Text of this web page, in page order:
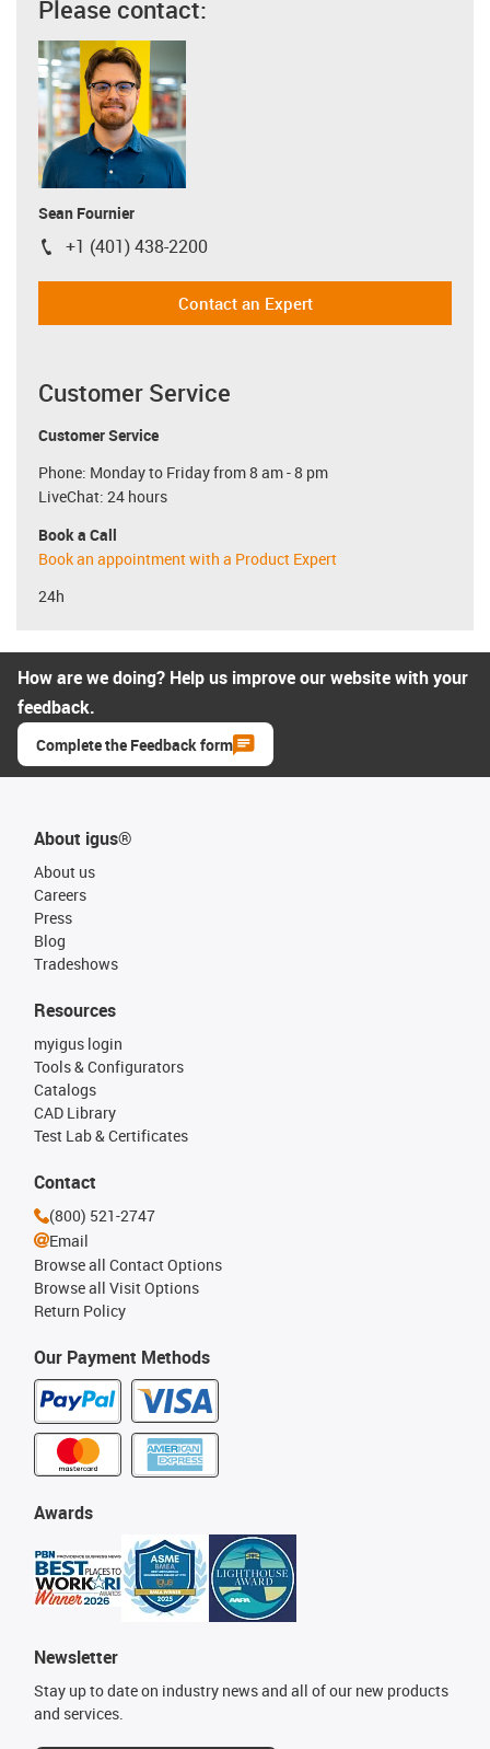
Please contact:
Sean Fournier
igus-icon-phone
+1 (401) 438-2200
Contact an Expert
Customer Service
Customer Service
Phone: Monday to Friday from 8 am - 8 pm
LiveChat: 24 hours
Book a Call
Book an appointment with a Product Expert
24h
How are we doing? Help us improve our website with your
feedback.
Complete the Feedback form
About igus®
About us
Careers
Press
Blog
Tradeshows
Our Payment Methods
Resources
myigus login
Tools & Configurators
Catalogs
CAD Library
Test Lab & Certificates
Awards
Newsletter
Stay up to date on industry news and all of our new products
and services.
Contact
(800) 521-2747
Email
Browse all Contact Options
Browse all Visit Options
Return Policy